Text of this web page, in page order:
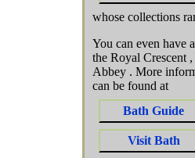
whose collections
You can even have
the Royal Crescent
Abbey . More
can be found at
Bath Guide
Visit Bath